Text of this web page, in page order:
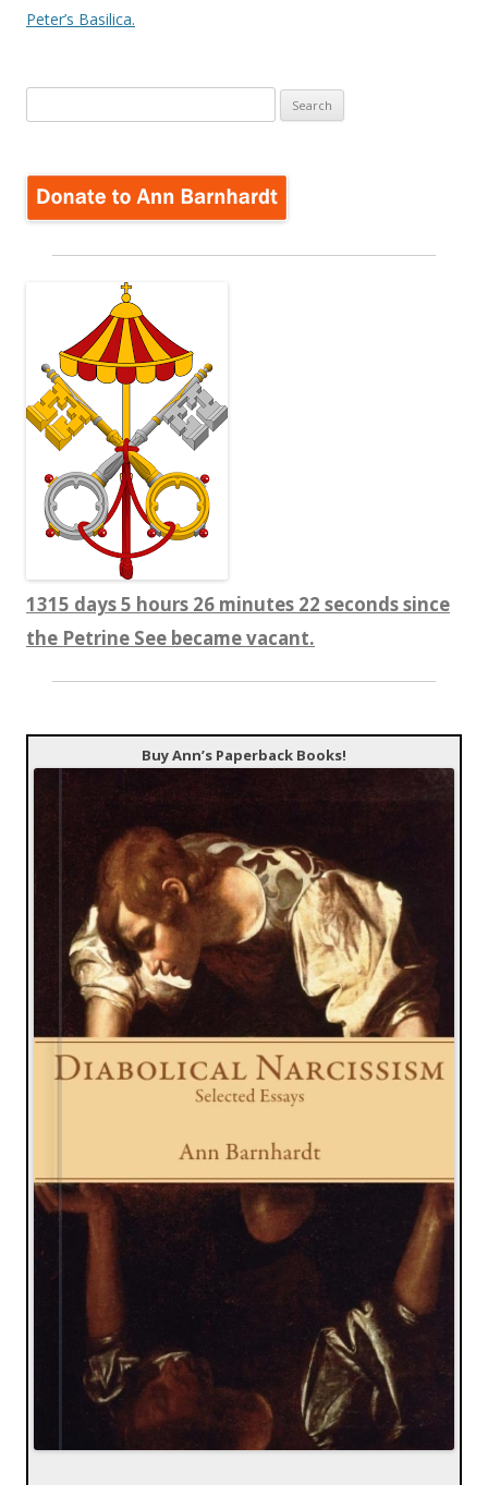
Peter’s Basilica.
for:
1315 days 5 hours 26 minutes 23 seconds since
the Petrine See became vacant.
Buy Ann’s Paperback Books!